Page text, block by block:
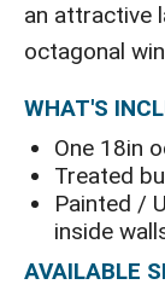
an attractive
octagonal
WHAT'S
One 18in
Treated
Painted /
inside
AVAILABLE